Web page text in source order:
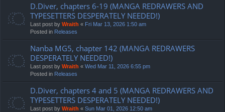
D.Diver, chapters 6-19 (MANGA REDRAWERS AND
TYPESETTERS DESPERATELY NEEDED!)
Last post by Wraith « Fri Mar 13, 2026 1:50 am
Posted in Releases
Nanba MG5, chapter 142 (MANGA REDRAWERS
DESPERATELY NEEDED!)
Last post by Wraith « Wed Mar 11, 2026 6:55 pm
Posted in Releases
D.Diver, chapters 4 and 5 (MANGA REDRAWERS AND
TYPESETTERS DESPERATELY NEEDED!)
Last post by Wraith « Sun Mar 01, 2026 12:50 am